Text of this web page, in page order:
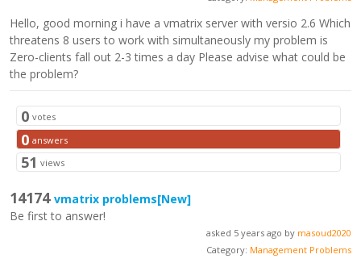
Hello, good morning i have a vmatrix server with versio 2.6 Which
threatens 8 users to work with simultaneously my problem is
Zero-clients fall out 2-3 times a day Please advise what could be
the problem?
0 votes
0 answers
51 views
14174 vmatrix problems[New]
Be first to answer!
asked 5 years ago by masoud2020
Category: Management Problems